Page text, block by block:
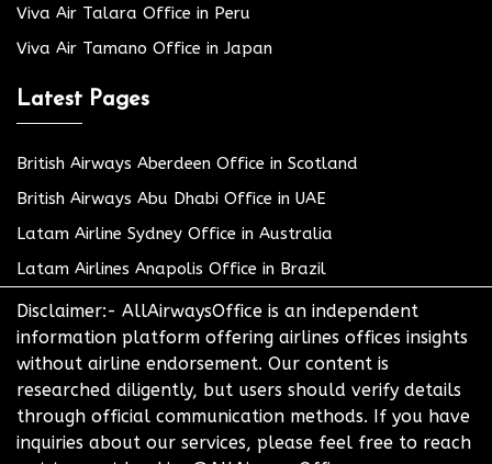
Viva Air Talara Office in Peru
Viva Air Tamano Office in Japan
Latest Pages
British Airways Aberdeen Office in Scotland
British Airways Abu Dhabi Office in UAE
Latam Airline Sydney Office in Australia
Latam Airlines Anapolis Office in Brazil
Disclaimer:- AllAirwaysOffice is an independent
information platform offering airlines offices insights
without airline endorsement. Our content is
researched diligently, but users should verify details
through official communication methods. If you have
inquiries about our services, please feel free to reach